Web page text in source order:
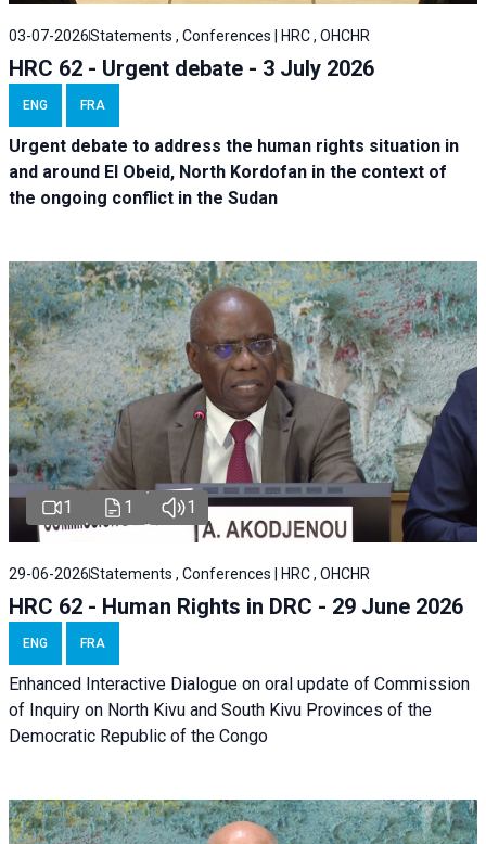
03-07-2026Statements , Conferences | HRC , OHCHR
HRC 62 - Urgent debate - 3 July 2026
ENG FRA
Urgent debate to address the human rights situation in
and around El Obeid, North Kordofan in the context of
the ongoing conflict in the Sudan
1 1 1
29-06-2026Statements , Conferences | HRC , OHCHR
HRC 62 - Human Rights in DRC - 29 June 2026
ENG FRA
Enhanced Interactive Dialogue on oral update of Commission
of Inquiry on North Kivu and South Kivu Provinces of the
Democratic Republic of the Congo